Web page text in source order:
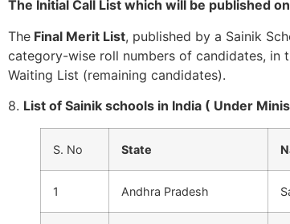
The Initial Call List which will be published
The Final Merit List, published by a Sainik
category-wise roll numbers of candidates,
Waiting List (remaining candidates).
8. List of Sainik schools in India ( Under
S. No State
1 Andhra Pradesh